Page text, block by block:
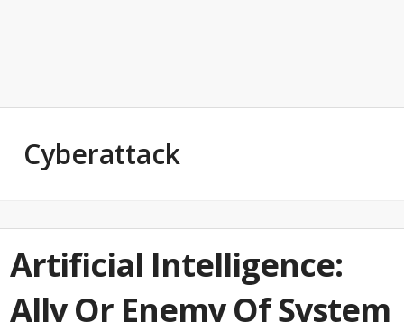
Cyberattack
Artificial Intelligence:
Ally Or Enemy Of System